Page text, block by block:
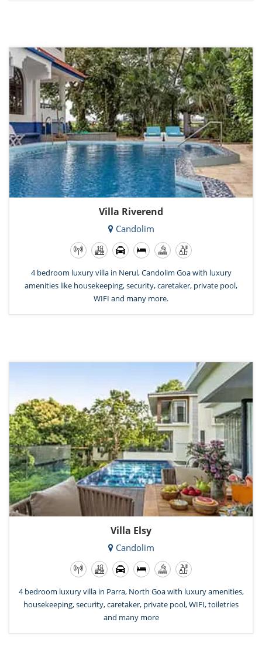
Villa Riverend
Candolim
4 bedroom luxury villa in Nerul, Candolim Goa with luxury
amenities like housekeeping, security, caretaker, private pool,
WIFI and many more.
Villa Elsy
Candolim
4 bedroom luxury villa in Parra, North Goa with luxury amenities,
housekeeping, security, caretaker, private pool, WIFI, toiletries
and many more